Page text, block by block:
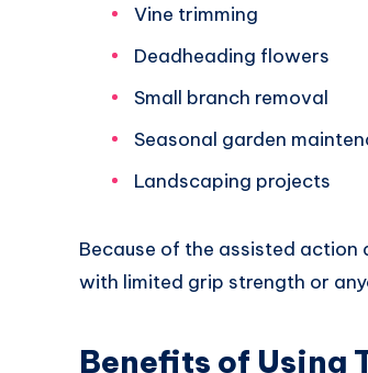
Vine trimming
Deadheading flowers
Small branch removal
Seasonal garden
Landscaping projects
Because of the assisted action
with limited grip strength or
Benefits of Using